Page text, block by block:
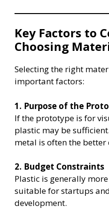
Key Factors to
Choosing
Selecting the right
important factors:
1. Purpose of the
If the prototype is for
plastic may be
metal is often the better
2. Budget Constraints
Plastic is generally
suitable for startups
development.